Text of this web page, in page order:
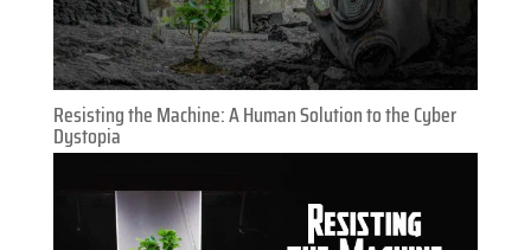
Resisting the Machine: A Human Solution to the Cyber
Dystopia